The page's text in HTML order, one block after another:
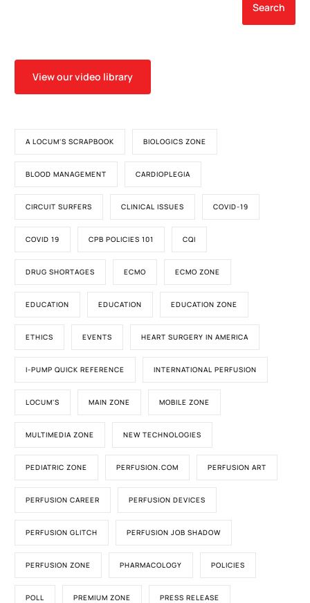
Search
View our video library
A LOCUM'S SCRAPBOOK BIOLOGICS ZONE
BLOOD MANAGEMENT CARDIOPLEGIA
CIRCUIT SURFERS CLINICAL ISSUES COVID-19
COVID 19 CPB POLICIES 101 CQI
DRUG SHORTAGES ECMO ECMO ZONE
EDUCATION EDUCATION EDUCATION ZONE
ETHICS EVENTS HEART SURGERY IN AMERICA
I-PUMP QUICK REFERENCE INTERNATIONAL PERFUSION
LOCUM'S MAIN ZONE MOBILE ZONE
MULTIMEDIA ZONE NEW TECHNOLOGIES
PEDIATRIC ZONE PERFUSION.COM PERFUSION ART
PERFUSION CAREER PERFUSION DEVICES
PERFUSION GLITCH PERFUSION JOB SHADOW
PERFUSION ZONE PHARMACOLOGY POLICIES
POLL PREMIUM ZONE PRESS RELEASE